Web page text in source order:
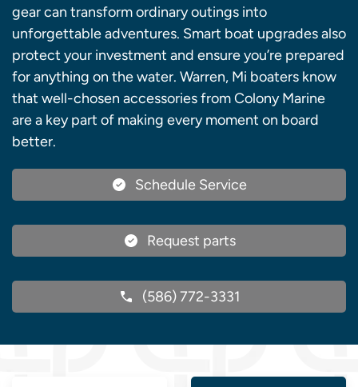
gear can transform ordinary outings into
unforgettable adventures. Smart boat upgrades also
protect your investment and ensure you’re prepared
for anything on the water. Warren, Mi boaters know
that well-chosen accessories from Colony Marine
are a key part of making every moment on board
better.
Schedule Service
Request parts
(586) 772-3331